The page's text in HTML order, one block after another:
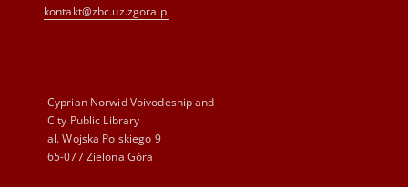
kontakt@zbc.uz.zgora.pl
Cyprian Norwid Voivodeship and
City Public Library
al. Wojska Polskiego 9
65-077 Zielona Góra